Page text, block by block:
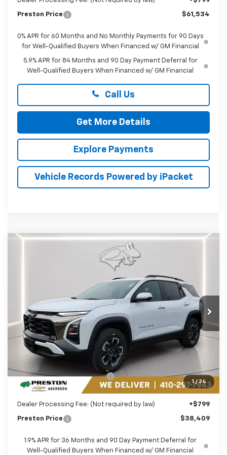
Preston Price $61,534
0% APR for 60 Months and No Monthly Payments for 90 Days
for Well-Qualified Buyers When Financed w/ GM Financial
5.9% APR for 84 Months and 90 Day Payment Deferral for
Well-Qualified Buyers When Financed w/ GM Financial
Call Us
Get More Details
Explore Payments
Vehicle Records Powered by iPacket
1 / 24
Chevrolet EquinoxACTIV
Preston Chevrolet of Aberdeen
3GNAXSEG0TL399024 Stock: AC1773
In Stock Ext.
FINANCE
$38,409
PRESTON PRICE
Less
Price reduction below MSRP: -$3,200
You Save $3,200
Dealer Processing Fee: (Not required by law) +$799
Preston Price $38,409
1.9% APR for 36 Months and 90 Day Payment Deferral for
Well-Qualified Buyers When Financed w/ GM Financial